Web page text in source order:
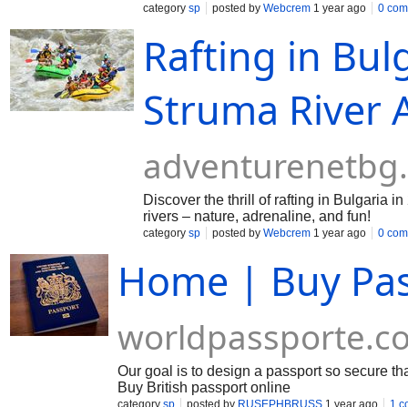
category sp posted by Webcrem 1 year ago 0
Rafting in
Struma River
Discover the thrill of rafting in Bulgaria
rivers – nature, adrenaline, and fun!
category sp posted by Webcrem 1 year ago 0
Home | Buy
Our goal is to design a passport so secure
Buy British passport online
category sp posted by RUSEPHBRUSS 1 year ago 1